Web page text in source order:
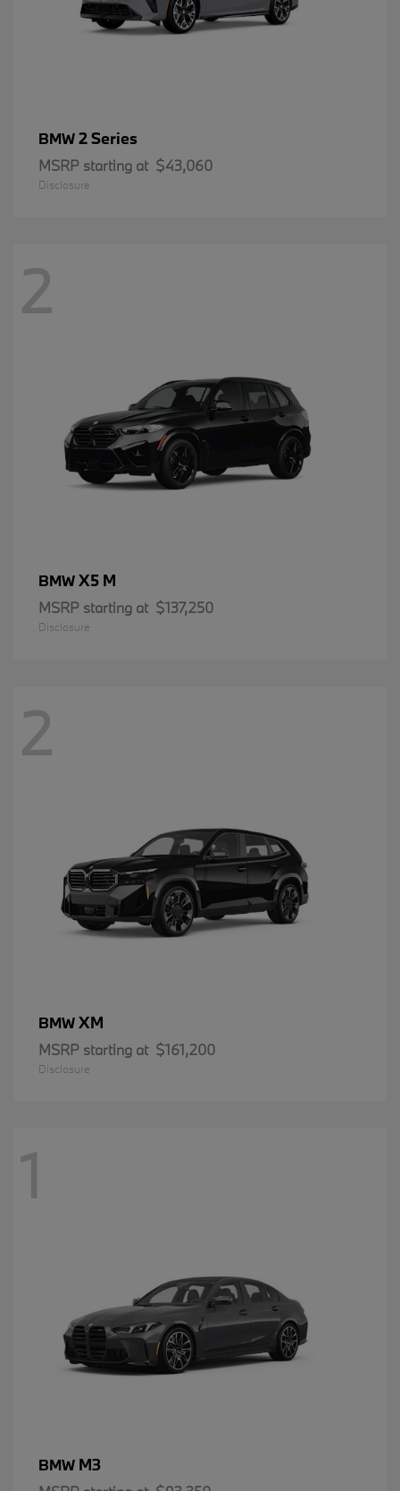
BMW2 Series
MSRP starting at $43,060
Disclosure
2
BMWX5 M
MSRP starting at $137,250
Disclosure
2
BMWXM
MSRP starting at $161,200
Disclosure
1
BMW M3